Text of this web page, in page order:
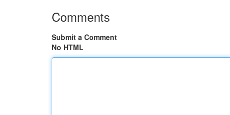
Comments
Submit a Comment
No HTML